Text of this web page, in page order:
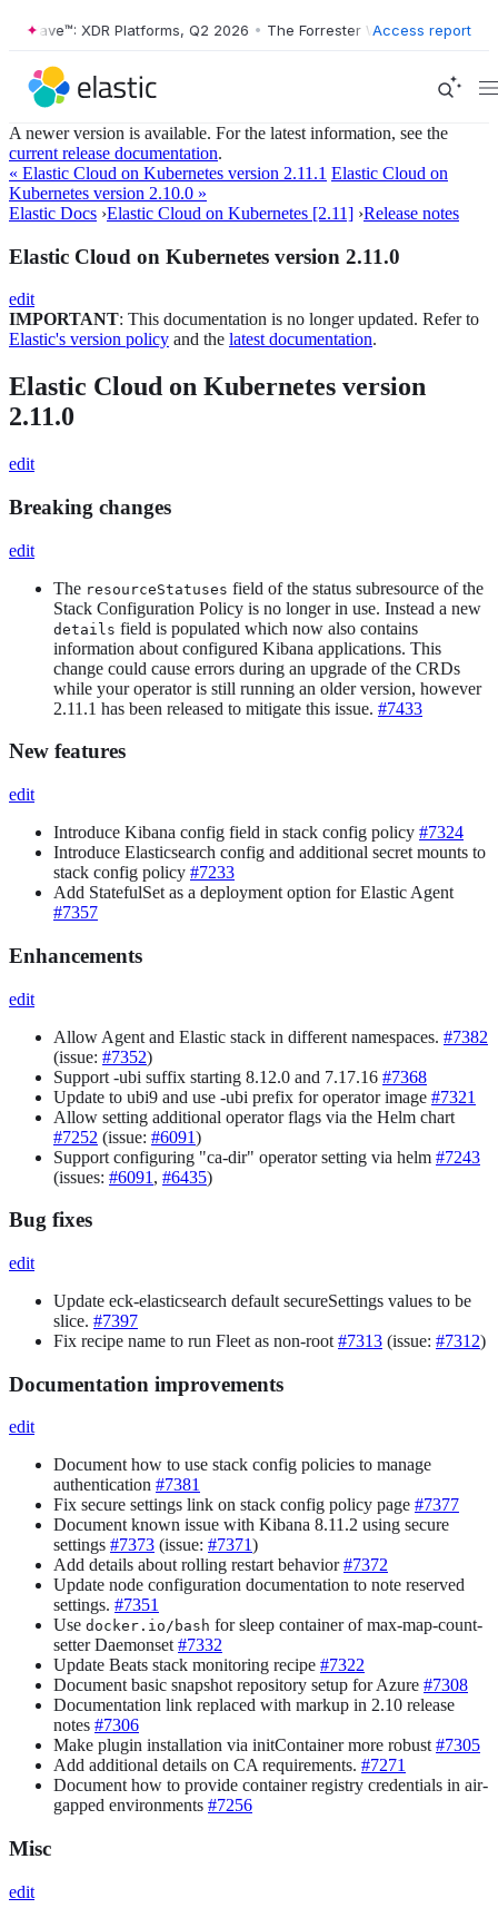
Wave™: XDR Platforms, Q2 2026 • The Forrester Wave™: XDR
Access report
A newer version is available. For the latest information, see the
current release documentation.
« Elastic Cloud on Kubernetes version 2.11.1 Elastic Cloud on
Kubernetes version 2.10.0 »
Elastic Docs ›Elastic Cloud on Kubernetes [2.11] ›Release notes
Elastic Cloud on Kubernetes version 2.11.0
edit
IMPORTANT: This documentation is no longer updated. Refer to
Elastic's version policy and the latest documentation.
Elastic Cloud on Kubernetes version
2.11.0
edit
Breaking changes
edit
The resourceStatuses field of the status subresource of the
Stack Configuration Policy is no longer in use. Instead a new
details field is populated which now also contains
information about configured Kibana applications. This
change could cause errors during an upgrade of the CRDs
while your operator is still running an older version, however
2.11.1 has been released to mitigate this issue. #7433
New features
edit
Introduce Kibana config field in stack config policy #7324
Introduce Elasticsearch config and additional secret mounts to
stack config policy #7233
Add StatefulSet as a deployment option for Elastic Agent
#7357
Enhancements
edit
Allow Agent and Elastic stack in different namespaces. #7382
(issue: #7352)
Support -ubi suffix starting 8.12.0 and 7.17.16 #7368
Update to ubi9 and use -ubi prefix for operator image #7321
Allow setting additional operator flags via the Helm chart
#7252 (issue: #6091)
Support configuring "ca-dir" operator setting via helm #7243
(issues: #6091 , #6435)
Bug fixes
edit
Update eck-elasticsearch default secureSettings values to be
slice. #7397
Fix recipe name to run Fleet as non-root #7313 (issue: #7312)
Documentation improvements
edit
Document how to use stack config policies to manage
authentication #7381
Fix secure settings link on stack config policy page #7377
Document known issue with Kibana 8.11.2 using secure
settings #7373 (issue: #7371)
Add details about rolling restart behavior#7372
Update node configuration documentation to note reserved
settings. #7351
Use docker.io/bash for sleep container of max-map-count-
setter Daemonset#7332
Update Beats stack monitoring recipe #7322
Document basic snapshot repository setup for Azure #7308
Documentation link replaced with markup in 2.10 release
notes #7306
Make plugin installation via initContainer more robust#7305
Add additional details on CA requirements. #7271
Document how to provide container registry credentials in air-
gapped environments #7256
Misc
edit